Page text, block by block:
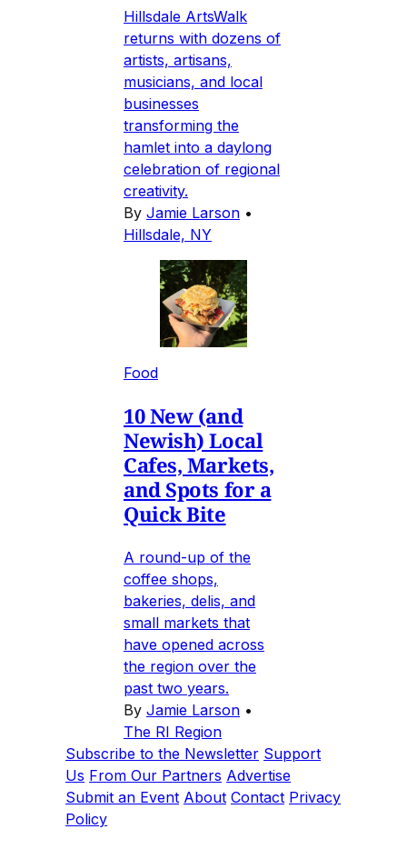
Hillsdale ArtsWalk
returns with dozens of
artists, artisans,
musicians, and local
businesses
transforming the
hamlet into a daylong
celebration of regional
creativity.
By Jamie Larson •
Hillsdale, NY
Food
10 New (and
Newish) Local
Cafes, Markets,
and Spots for a
Quick Bite
A round-up of the
coffee shops,
bakeries, delis, and
small markets that
have opened across
the region over the
past two years.
By Jamie Larson •
The RI Region
Subscribe to the Newsletter Support
Us From Our Partners Advertise
Submit an Event About Contact Privacy
Policy